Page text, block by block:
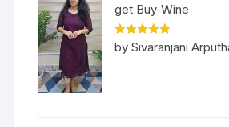
get Buy-Wine
Rated5out
of 5
by Sivaranjani